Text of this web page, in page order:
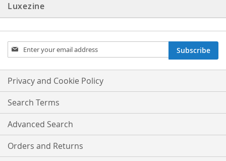
Luxezine
Sign
Up
Our
Newsletter:
Subscribe
Privacy and Cookie Policy
Search Terms
Advanced Search
Orders and Returns